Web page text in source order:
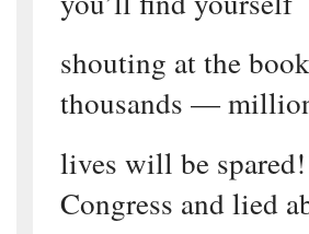
shouting at the
thousands —
lives will be
Congress and lied